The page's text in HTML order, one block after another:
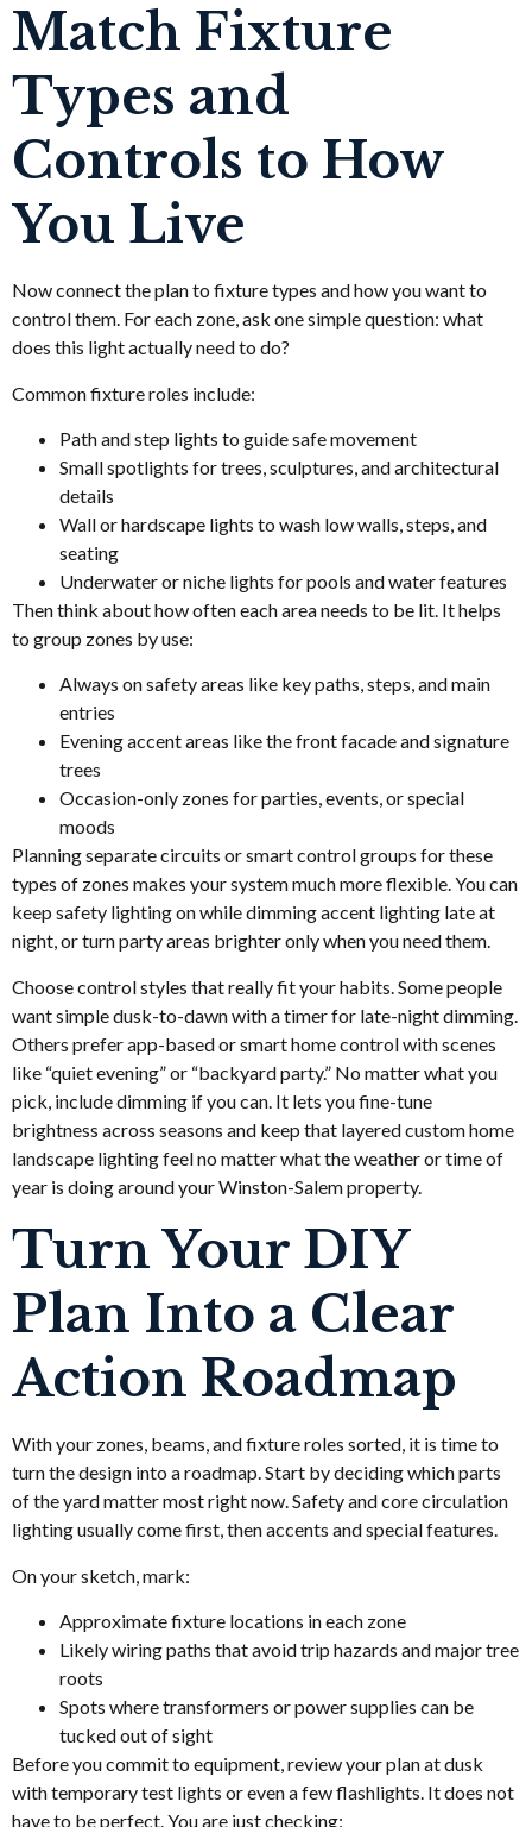
Match Fixture
Types and
Controls to How
You Live
Now connect the plan to fixture types and how you want to
control them. For each zone, ask one simple question: what
does this light actually need to do?
Common fixture roles include:
Path and step lights to guide safe movement
Small spotlights for trees, sculptures, and architectural
details
Wall or hardscape lights to wash low walls, steps, and
seating
Underwater or niche lights for pools and water features
Then think about how often each area needs to be lit. It helps
to group zones by use:
Always on safety areas like key paths, steps, and main
entries
Evening accent areas like the front facade and signature
trees
Occasion-only zones for parties, events, or special
moods
Planning separate circuits or smart control groups for these
types of zones makes your system much more flexible. You can
keep safety lighting on while dimming accent lighting late at
night, or turn party areas brighter only when you need them.
Choose control styles that really fit your habits. Some people
want simple dusk-to-dawn with a timer for late-night dimming.
Others prefer app-based or smart home control with scenes
like “quiet evening” or “backyard party.” No matter what you
pick, include dimming if you can. It lets you fine-tune
brightness across seasons and keep that layered custom home
landscape lighting feel no matter what the weather or time of
year is doing around your Winston-Salem property.
Turn Your DIY
Plan Into a Clear
Action Roadmap
With your zones, beams, and fixture roles sorted, it is time to
turn the design into a roadmap. Start by deciding which parts
of the yard matter most right now. Safety and core circulation
lighting usually come first, then accents and special features.
On your sketch, mark:
Approximate fixture locations in each zone
Likely wiring paths that avoid trip hazards and major tree
roots
Spots where transformers or power supplies can be
tucked out of sight
Before you commit to equipment, review your plan at dusk
with temporary test lights or even a few flashlights. It does not
have to be perfect. You are just checking: